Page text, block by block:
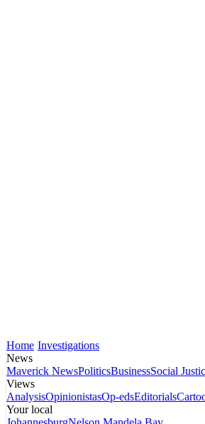
Home Investigations
News
Maverick NewsPoliticsBusinessSocial
Views
AnalysisOpinionistasOp-edsEditorials
Your local